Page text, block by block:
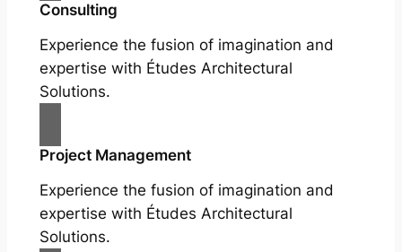
Consulting
Experience the fusion of imagination and
expertise with Études Architectural
Solutions.
Project Management
Experience the fusion of imagination and
expertise with Études Architectural
Solutions.